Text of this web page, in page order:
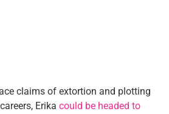
claims of extortion and plotting
Erika could be headed to